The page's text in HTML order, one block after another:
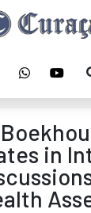
in